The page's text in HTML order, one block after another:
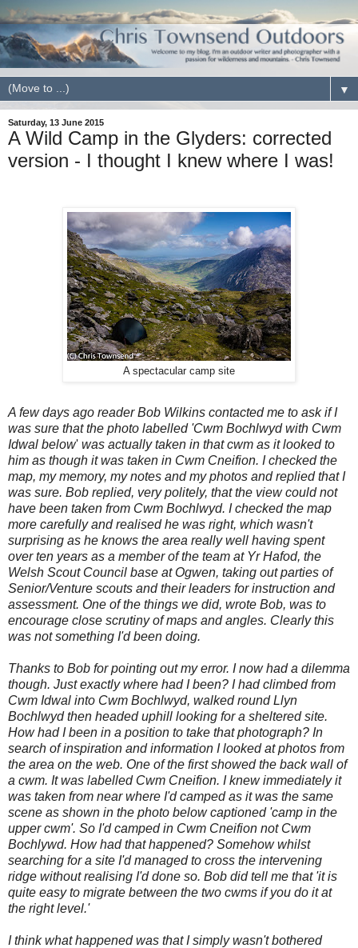
▼
Saturday, 13 June 2015
A Wild Camp in the Glyders: corrected
version - I thought I knew where I was!
A spectacular camp site
A few days ago reader Bob Wilkins contacted me to ask if I
was sure that the photo labelled 'Cwm Bochlwyd with Cwm
Idwal below' was actually taken in that cwm as it looked to
him as though it was taken in Cwm Cneifion. I checked the
map, my memory, my notes and my photos and replied that I
was sure. Bob replied, very politely, that the view could not
have been taken from Cwm Bochlwyd. I checked the map
more carefully and realised he was right, which wasn't
surprising as he knows the area really well having spent
over ten years as a member of the team at Yr Hafod, the
Welsh Scout Council base at Ogwen, taking out parties of
Senior/Venture scouts and their leaders for instruction and
assessment. One of the things we did, wrote Bob, was to
encourage close scrutiny of maps and angles. Clearly this
was not something I'd been doing.
Thanks to Bob for pointing out my error. I now had a dilemma
though. Just exactly where had I been? I had climbed from
Cwm Idwal into Cwm Bochlwyd, walked round Llyn
Bochlwyd then headed uphill looking for a sheltered site.
How had I been in a position to take that photograph? In
search of inspiration and information I looked at photos from
the area on the web. One of the first showed the back wall of
a cwm. It was labelled Cwm Cneifion. I knew immediately it
was taken from near where I'd camped as it was the same
scene as shown in the photo below captioned 'camp in the
upper cwm'. So I'd camped in Cwm Cneifion not Cwm
Bochlywd. How had that happened? Somehow whilst
searching for a site I'd managed to cross the intervening
ridge without realising I'd done so. Bob did tell me that 'it is
quite easy to migrate between the two cwms if you do it at
the right level.'
I think what happened was that I simply wasn't bothered